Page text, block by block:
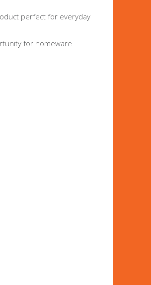
perfect for everyday
for homeware